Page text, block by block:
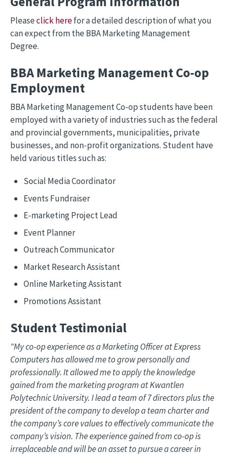
Pleaseclick herefor a detailed description of what you
can expect from the BBA Marketing Management
Degree.
BBA Marketing Management Co-op
Employment
BBA Marketing Management Co-op students have been
employed with a variety of industries such as the federal
and provincial governments, municipalities, private
businesses, and non-profit organizations. Student have
held various titles such as:
Social Media Coordinator
Events Fundraiser
E-marketing Project Lead
Event Planner
Outreach Communicator
Market Research Assistant
Online Marketing Assistant
Promotions Assistant
Student Testimonial
"My co-op experience as a Marketing Officer at Express
Computers has allowed me to grow personally and
professionally. It allowed me to apply the knowledge
gained from the marketing program at Kwantlen
Polytechnic University. I lead a team of 7 directors plus the
president of the company to develop a team charter and
the company’s core values to effectively communicate the
company’s vision. The experience gained from co-op is
irreplaceable and will be an asset to pursue a career in